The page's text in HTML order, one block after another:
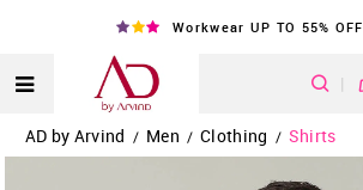
Workwear UP TO 55% OFF
|
AD by Arvind / Men / Clothing / Shirts